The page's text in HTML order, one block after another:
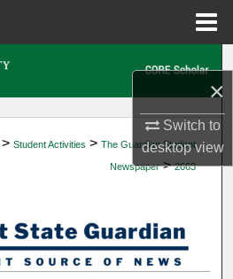
×
Switch to
desktopview
Account
Network™
> Student Activities > The Guardian Student
Newspaper > 2663